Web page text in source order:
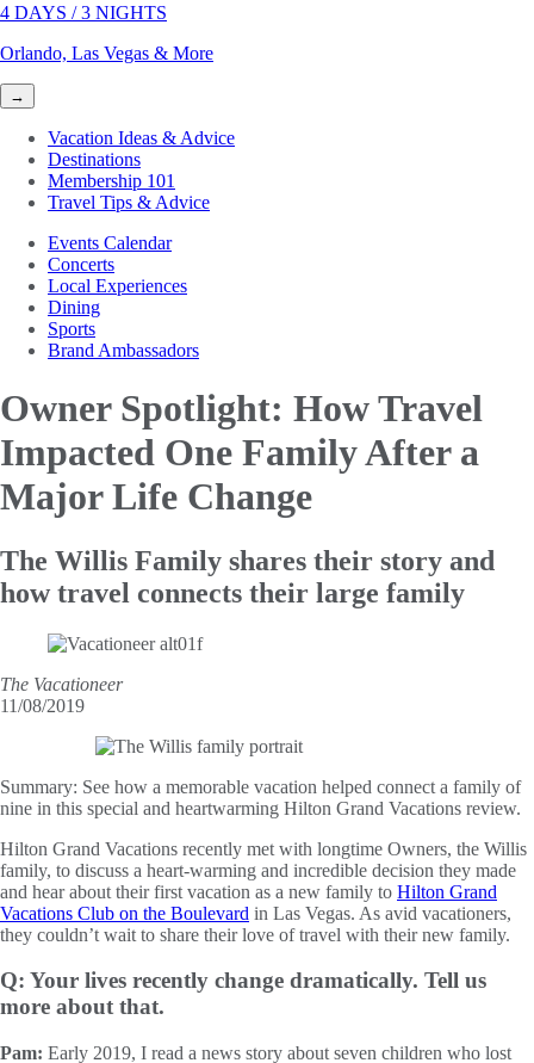
4 DAYS / 3 NIGHTS
Orlando, Las Vegas & More
→
Vacation Ideas & Advice
Destinations
Membership 101
Travel Tips & Advice
Events Calendar
Concerts
Local Experiences
Dining
Sports
Brand Ambassadors
Owner Spotlight: How Travel
Impacted One Family After a
Major Life Change
The Willis Family shares their story and
how travel connects their large family
The Vacationeer
11/08/2019
Summary: See how a memorable vacation helped connect a family of
nine in this special and heartwarming Hilton Grand Vacations review.
Hilton Grand Vacations recently met with longtime Owners, the Willis
family, to discuss a heart-warming and incredible decision they made
and hear about their first vacation as a new family to Hilton Grand
Vacations Club on the Boulevard in Las Vegas. As avid vacationers,
they couldn’t wait to share their love of travel with their new family.
Q: Your lives recently change dramatically. Tell us
more about that.
Pam: Early 2019, I read a news story about seven children who lost